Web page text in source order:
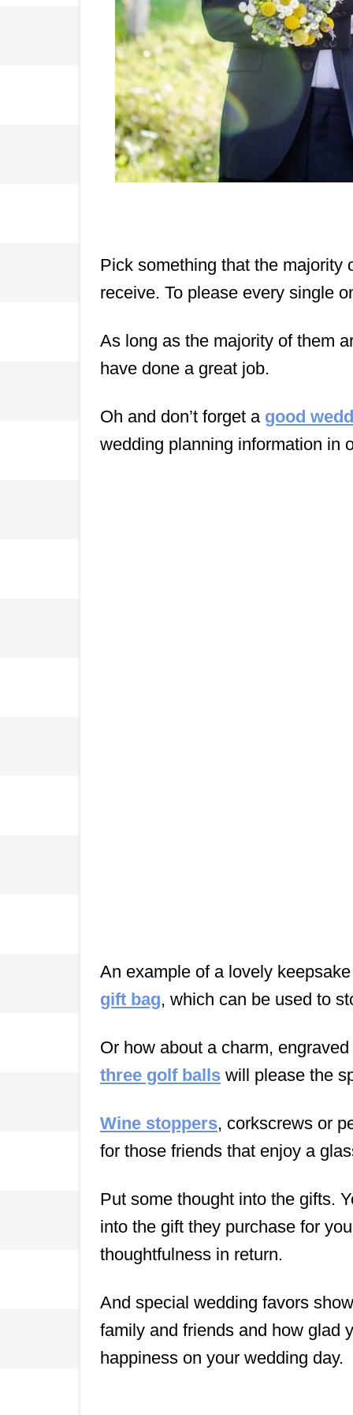
Pick something that the majority
receive. To please every single
As long as the majority of them
have done a great job.
Oh and don’t forget a good
wedding planning information in
An example of a lovely
gift bag, which can be used to
Or how about a charm,
three golf balls will please the
Wine stoppers, corkscrews or
for those friends that enjoy a
Put some thought into the gifts.
into the gift they purchase for
thoughtfulness in return.
And special wedding favors
family and friends and how glad
happiness on your wedding day.